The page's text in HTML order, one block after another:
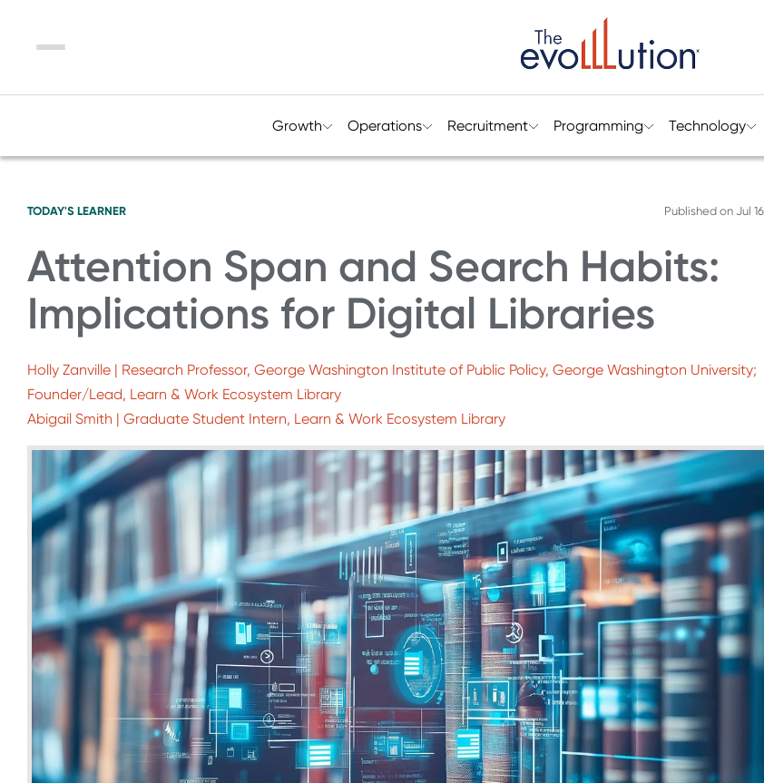
Menu
Growth Operations Recruitment Programming Technology
TODAY'S LEARNER Published on Jul
Attention Span and Search Habits:
Implications for Digital Libraries
Holly Zanville | Research Professor, George Washington Institute of Public Policy, George Washington University;
Founder/Lead, Learn & Work Ecosystem Library
Abigail Smith | Graduate Student Intern, Learn & Work Ecosystem Library